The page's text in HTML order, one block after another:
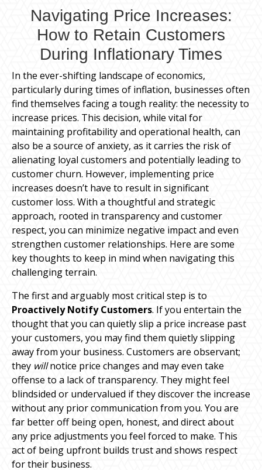
Navigating Price Increases:
How to Retain Customers
During Inflationary Times
In the ever-shifting landscape of economics,
particularly during times of inflation, businesses often
find themselves facing a tough reality: the necessity to
increase prices. This decision, while vital for
maintaining profitability and operational health, can
also be a source of anxiety, as it carries the risk of
alienating loyal customers and potentially leading to
customer churn. However, implementing price
increases doesn’t have to result in significant
customer loss. With a thoughtful and strategic
approach, rooted in transparency and customer
respect, you can minimize negative impact and even
strengthen customer relationships. Here are some
key thoughts to keep in mind when navigating this
challenging terrain.
The first and arguably most critical step is to
Proactively Notify Customers. If you entertain the
thought that you can quietly slip a price increase past
your customers, you may find them quietly slipping
away from your business. Customers are observant;
they willnotice price changes and may even take
offense to a lack of transparency. They might feel
blindsided or undervalued if they discover the increase
without any prior communication from you. You are
far better off being open, honest, and direct about
any price adjustments you feel forced to make. This
act of being upfront builds trust and shows respect
for their business.